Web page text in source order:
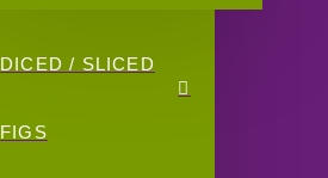
DICED / SLICED
FIGS